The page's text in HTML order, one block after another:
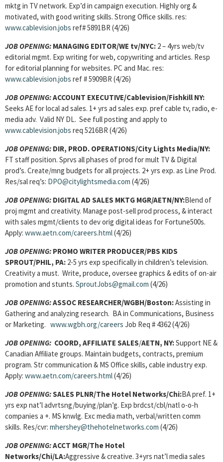
mktg in TV network. Exp’d in campaign execution. Highly org &
motivated, with good writing skills. Strong Office skills. res:
www.cablevision.jobs ref# 5891BR (4/26)
JOB OPENING: MANAGING EDITOR/WE tv/NYC: 2 – 4yrs web/tv
editorial mgmt. Exp writing for web, copywriting and articles. Resp
for editorial planning for websites. PC and Mac. res:
www.cablevision.jobs ref # 5909BR (4/26)
JOB OPENING:ACCOUNT EXECUTIVE/Cablevision/Fishkill NY:
Seeks AE for local ad sales. 1+ yrs ad sales exp. pref cable tv, radio, e-
media adv. Valid NY DL. See full posting and apply to
www.cablevision.jobs req 5216BR (4/26)
JOB OPENING: DIR, PROD. OPERATIONS/City Lights Media/NY:
FT staff position. Sprvs all phases of prod for mult TV & Digital
prod’s. Create/mng budgets for all projects. 2+ yrs exp. as Line Prod.
Res/sal req’s: DPO@citylightsmedia.com (4/26)
JOB OPENING: DIGITAL AD SALES MKTG MGR/AETN/NY:Blend of
proj mgmt and creativity. Manage post-sell prod process, & interact
with sales mgmt/clients to dev orig digital ideas for Fortune500s.
Apply: www.aetn.com/careers.html(4/26)
JOB OPENING: PROMO WRITER PRODUCER/PBS KIDS
SPROUT/PHIL, PA: 2-5 yrs exp specifically in children’s television.
Creativity a must. Write, produce, oversee graphics & edits of on-air
promotion and stunts. SproutJobs@gmail.com (4/26)
JOB OPENING:ASSOC RESEARCHER/WGBH/Boston:Assisting in
Gathering and analyzing research. BA in Communications, Business
or Marketing. www.wgbh.org/careers Job Req # 4362 (4/26)
JOB OPENING: COORD, AFFILIATE SALES/AETN, NY:Support NE &
Canadian Affiliate groups. Maintain budgets, contracts, premium
program. Str communication & MS Office skills, cable industry exp.
Apply: www.aetn.com/careers.html(4/26)
JOB OPENING:SALES PLNR/The Hotel Networks/Chi:BA pref. 1+
yrs exp nat’l advrtsng/buying/plan’g. Exp brdcst/cbl/natl o-o-h
companies a +. MS knwlg. Exc media math, verbal/written comm
skills. Res/cvr: mhershey@thehotelnetworks.com (4/26)
JOB OPENING:ACCT MGR/The Hotel
Networks/Chi/LA:Aggressive & creative. 3+yrs nat’l media sales